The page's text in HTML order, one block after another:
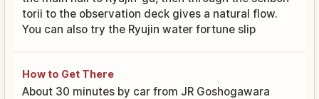
torii to the observation deck gives a natural flow.
You can also try the Ryujin water fortune slip
How to Get There
About 30 minutes by car from JR Goshogawara